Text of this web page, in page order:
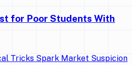
for Poor Students With